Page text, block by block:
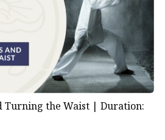
Turning the Waist | Duration: